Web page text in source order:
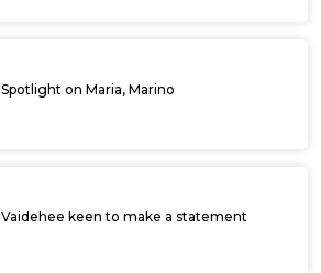
Spotlight on Maria, Marino
Vaidehee keen to make a statement